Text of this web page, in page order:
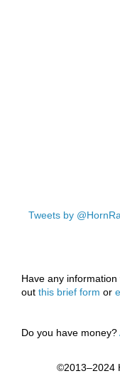
Tweets by
Have any
out this brief form or
Do you have money?
©2013–2024